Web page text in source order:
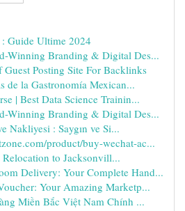
Guide Ultime 2024
Winning Branding & Digital Des...
Posting Site For Backlinks
de la Gastronomía Mexican...
| Best Data Science Trainin...
Winning Branding & Digital Des...
Nakliyesi : Saygın ve Si...
product/buy-wechat-ac...
to Jacksonvill...
Delivery: Your Complete Hand...
Your Amazing Marketp...
Miền Bắc Việt Nam Chính ...